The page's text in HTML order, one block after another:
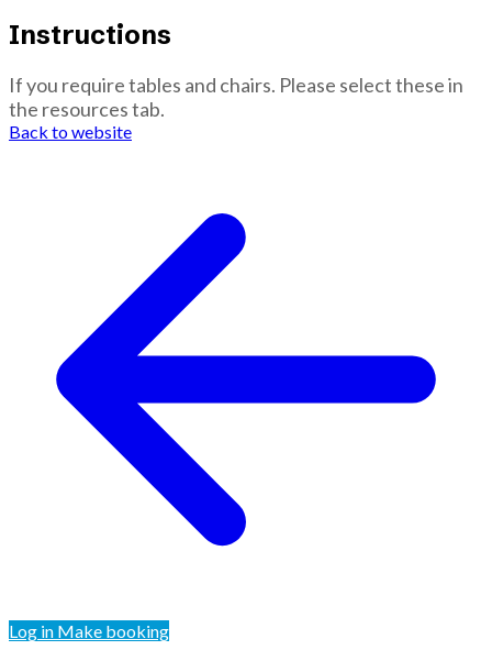
Instructions
If you require tables and chairs. Please select these in
the resources tab.
Back to website
Log in Make booking